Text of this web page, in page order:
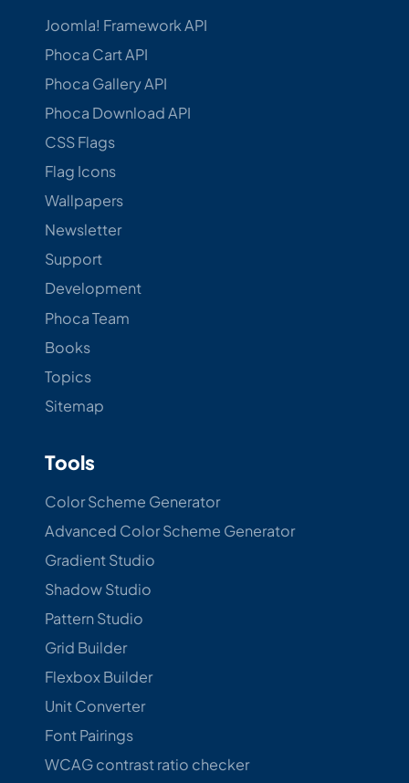
Joomla! Framework API
Phoca Cart API
Phoca Gallery API
Phoca Download API
CSS Flags
Flag Icons
Wallpapers
Newsletter
Support
Development
Phoca Team
Books
Topics
Sitemap
Tools
Color Scheme Generator
Advanced Color Scheme Generator
Gradient Studio
Shadow Studio
Pattern Studio
Grid Builder
Flexbox Builder
Unit Converter
Font Pairings
WCAG contrast ratio checker